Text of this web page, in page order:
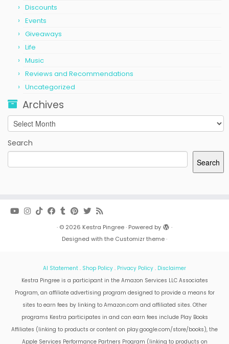
Discounts
Events
Giveaways
Life
Music
Reviews and Recommendations
Uncategorized
Archives
Archives
Search
Search
· © 2026 Kestra Pingree· Powered by
·
Designed with the Customizr theme·
AI Statement . Shop Policy . Privacy Policy . Disclaimer
Kestra Pingree is a participant in the Amazon Services LLC Associates
Program, an affiliate advertising program designed to provide a means for
sites to earn fees by linking to Amazon.com and affiliated sites. Other
programs Kestra participates in and can earn fees include Play Books
Affiliates (linking to products or content on play.google.com/store/books), the
Apple Services Performance Partners Program (linking to products on